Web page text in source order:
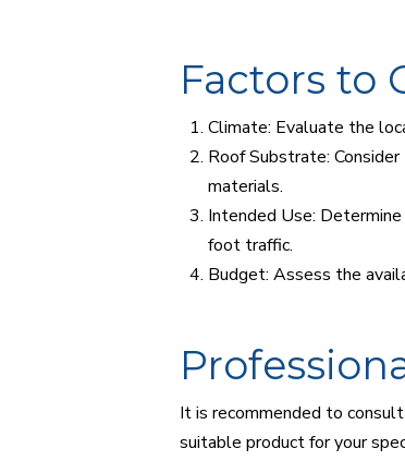
Factors to
Climate: Evaluate the
Roof Substrate:
materials.
Intended Use:
foot traffic.
Budget: Assess the
It is recommended to
suitable product for your